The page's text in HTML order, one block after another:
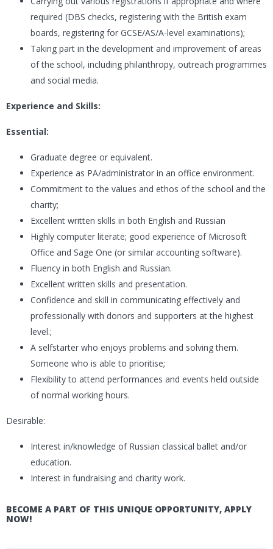
required (DBS checks, registering with the British exam
boards, registering for GCSE/AS/A-level examinations);
Taking part in the development and improvement of areas
of the school, including philanthropy, outreach programmes
and social media.
Experience and Skills:
Essential:
Graduate degree or equivalent.
Experience as PA/administrator in an office environment.
Commitment to the values and ethos of the school and the
charity;
Excellent written skills in both English and Russian
Highly computer literate; good experience of Microsoft
Office and Sage One (or similar accounting software).
Fluency in both English and Russian.
Excellent written skills and presentation.
Confidence and skill in communicating effectively and
professionally with donors and supporters at the highest
level.;
A selfstarter who enjoys problems and solving them.
Someone who is able to prioritise;
Flexibility to attend performances and events held outside
of normal working hours.
Desirable:
Interest in/knowledge of Russian classical ballet and/or
education.
Interest in fundraising and charity work.
BECOME A PART OF THIS UNIQUE OPPORTUNITY, APPLY
NOW!